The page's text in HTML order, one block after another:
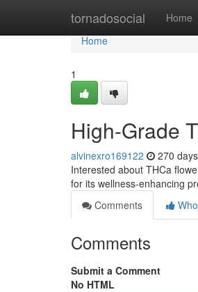
tornadosocial Home
Home
Home
1
High-Grade
alvinexro169122 270
Interested about THCa
for its wellness-enhancing
Comments
Comments
Submit a Comment
No HTML